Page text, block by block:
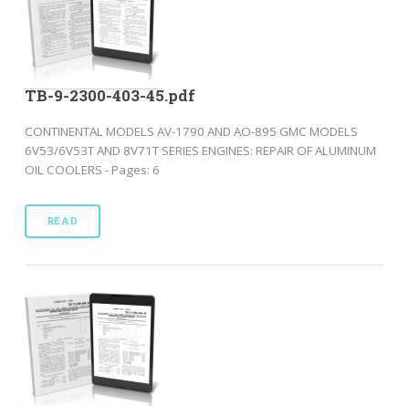
TB-9-2300-403-45.pdf
CONTINENTAL MODELS AV-1790 AND AO-895 GMC MODELS
6V53/6V53T AND 8V71T SERIES ENGINES: REPAIR OF ALUMINUM
OIL COOLERS - Pages: 6
READ